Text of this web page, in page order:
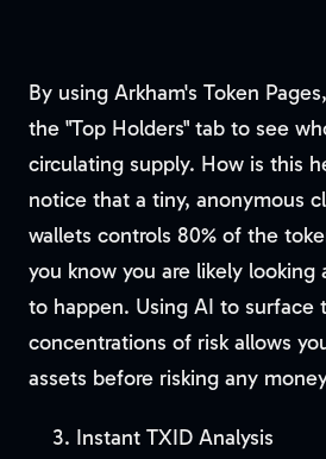
By using Arkham's Token
the "Top Holders" tab to see
circulating supply. How is this
notice that a tiny, anonymous
wallets controls 80% of the
you know you are likely looking
to happen. Using AI to surface
concentrations of risk allows
assets before risking any
Instant TXID Analysis